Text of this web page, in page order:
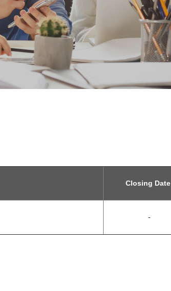
Closing Date
-